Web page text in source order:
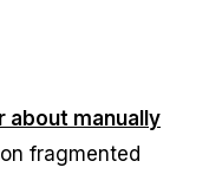
about manually
fragmented